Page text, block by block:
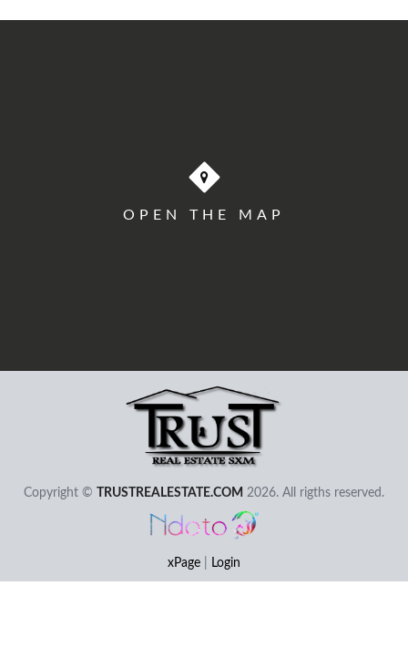
OPEN THE MAP
Copyright © TRUSTREALESTATE.COM 2026. All rigths reserved.
xPage Login
User - Email
Remember I Forgot my Password